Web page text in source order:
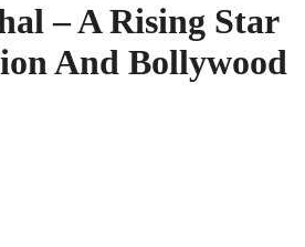
– A Rising Star
And Bollywood